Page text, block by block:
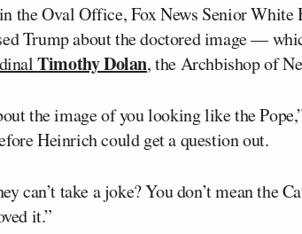
the Oval Office, Fox News Senior White
Trump about the doctored image —
Timothy Dolan, the Archbishop of
the image of you looking like the
Heinrich could get a question out.
can’t take a joke? You don’t mean the
it.”